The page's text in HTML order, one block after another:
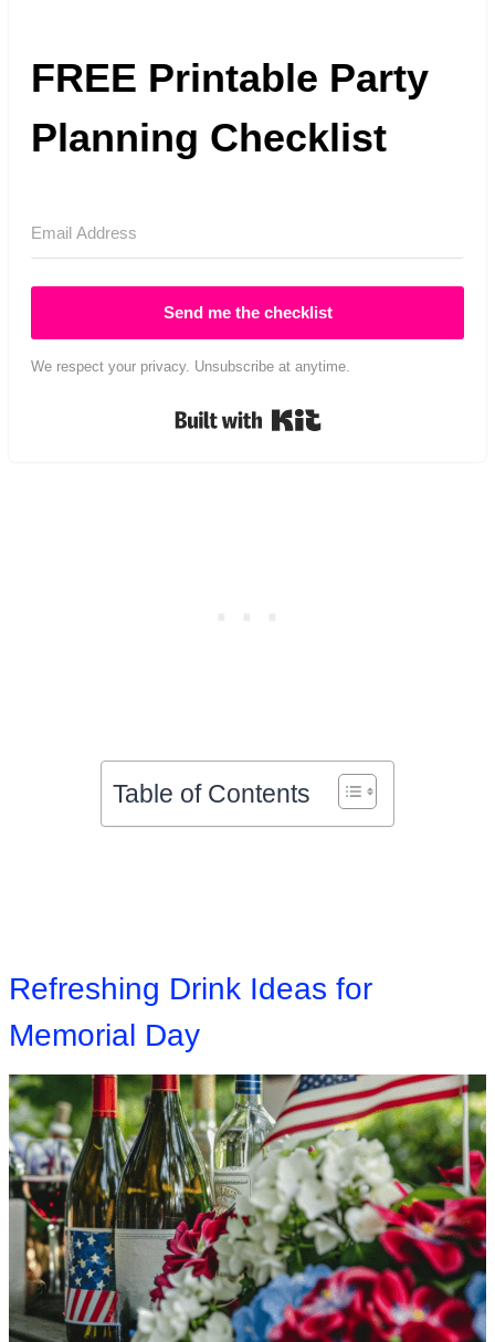
FREE Printable Party
Planning Checklist
Send me the checklist
We respect your privacy. Unsubscribe at anytime.
Built with Kit
Table of Contents
Refreshing Drink Ideas for
Memorial Day